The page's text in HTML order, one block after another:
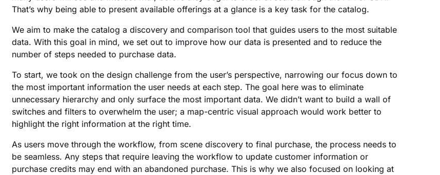
That’s why being able to present available offerings at a glance is a key task for the catalog.
We aim to make the catalog a discovery and comparison tool that guides users to the most suitable
data. With this goal in mind, we set out to improve how our data is presented and to reduce the
number of steps needed to purchase data.
To start, we took on the design challenge from the user’s perspective, narrowing our focus down to
the most important information the user needs at each step. The goal here was to eliminate
unnecessary hierarchy and only surface the most important data. We didn’t want to build a wall of
switches and filters to overwhelm the user; a map-centric visual approach would work better to
highlight the right information at the right time.
As users move through the workflow, from scene discovery to final purchase, the process needs to
be seamless. Any steps that require leaving the workflow to update customer information or
purchase credits may end with an abandoned purchase. This is why we also focused on looking at